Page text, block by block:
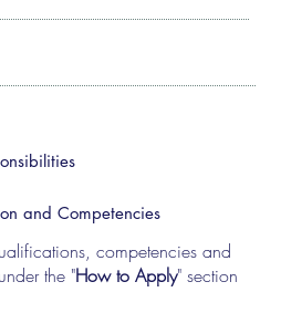
and Competencies
competencies and
the "How to Apply" section